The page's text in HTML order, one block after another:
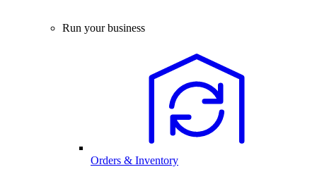
Run your business
Orders & Inventory